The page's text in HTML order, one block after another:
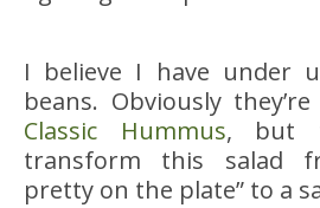
I believe I have under
beans. Obviously
Classic Hummus, but
transform this salad
pretty on the plate” to a